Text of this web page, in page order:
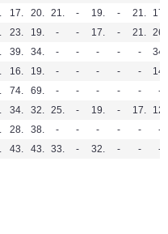
17. 20. 21. - 19. - 21.
17.
23. 19. - - 17. - 21.
26.
39. 34. - - - - -
34.
16. 19. - - - - -
14.
74. 69. - - - - -
-
34. 32. 25. - 19. - 17.
12.
28. 38. - - - - -
-
43. 43. 33. - 32. - -
-